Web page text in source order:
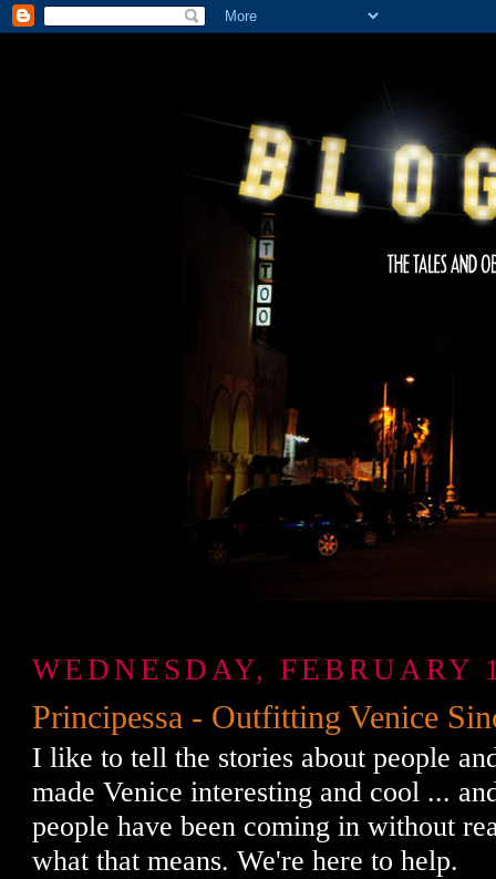
WEDNESDAY, FEBRUARY
Principessa - Outfitting Venice
I like to tell the stories about people
made Venice interesting and cool ...
people have been coming in without
what that means. We're here to help.